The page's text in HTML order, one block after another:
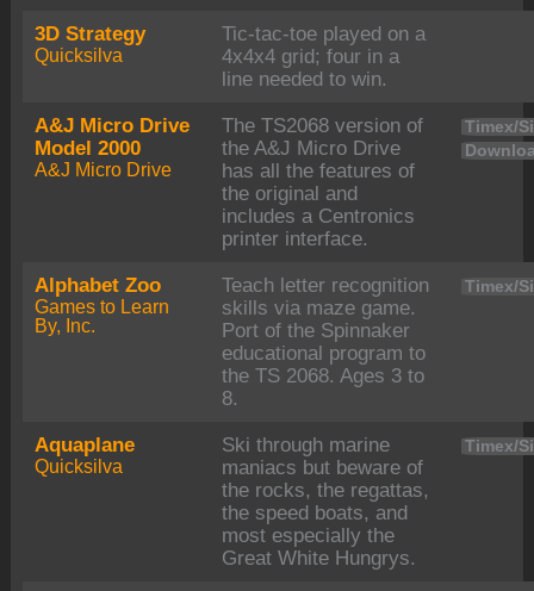
3D Strategy
Quicksilva
Tic-tac-toe played on a
4x4x4 grid; four in a
line needed to win.
A&J Micro Drive
Model 2000
A&J Micro Drive
The TS2068 version of
the A&J Micro Drive
has all the features of
the original and
includes a Centronics
printer interface.
Timex/
Alphabet Zoo
Games to Learn
By, Inc.
Teach letter recognition
skills via maze game.
Port of the Spinnaker
educational program to
the TS 2068. Ages 3 to
8.
Timex/
Aquaplane
Quicksilva
Ski through marine
maniacs but beware of
the rocks, the regattas,
the speed boats, and
most especially the
Great White Hungrys.
Timex/